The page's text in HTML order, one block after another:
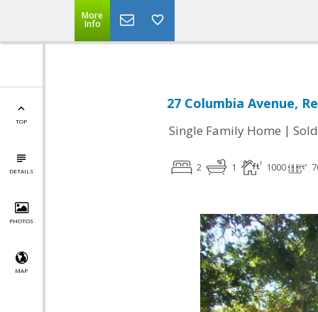
More
Info
TOP
DETAILS
PHOTOS
MAP
27 Columbia Avenue,
Single Family Home | Sold
2 1 1000